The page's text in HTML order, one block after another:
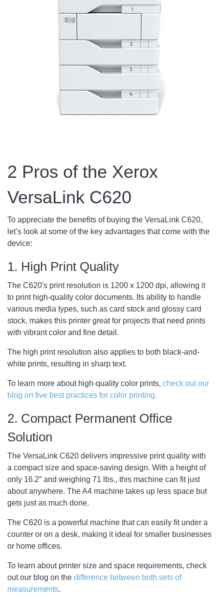
2 Pros of the Xerox
VersaLink C620
To appreciate the benefits of buying the VersaLink C620,
let’s look at some of the key advantages that come with the
device:
1. High Print Quality
The C620's print resolution is 1200 x 1200 dpi, allowing it
to print high-quality color documents. Its ability to handle
various media types, such as card stock and glossy card
stock, makes this printer great for projects that need prints
with vibrant color and fine detail.
The high print resolution also applies to both black-and-
white prints, resulting in sharp text.
To learn more about high-quality color prints, check out our
blog on five best practices for color printing.
2. Compact Permanent Office
Solution
The VersaLink C620 delivers impressive print quality with
a compact size and space-saving design. With a height of
only 16.2” and weighing 71 lbs., this machine can fit just
about anywhere. The A4 machine takes up less space but
gets just as much done.
The C620 is a powerful machine that can easily fit under a
counter or on a desk, making it ideal for smaller businesses
or home offices.
To learn about printer size and space requirements, check
out our blog on the difference between both sets of
measurements.